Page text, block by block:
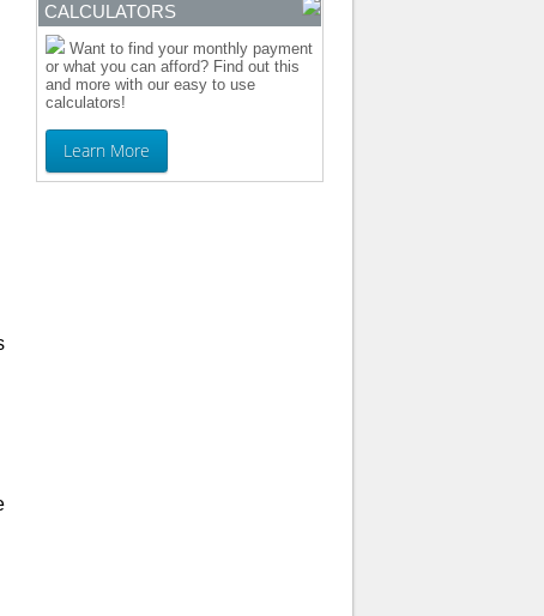
CALCULATORS
Want to find your monthly payment
or what you can afford? Find out this
and more with our easy to use
calculators!
Learn More